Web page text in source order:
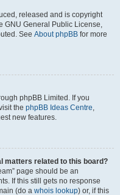
released and is copyright
GNU General Public License,
See About phpBB for more
phpBB Limited. If you
the phpBB Ideas Centre,
new features.
matters related to this board?
page should be an
If this still gets no response
(do a whois lookup) or, if this